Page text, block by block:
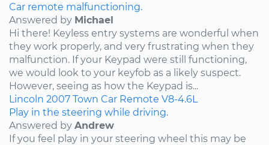
Car remote malfunctioning.
Answered by Michael
Hi there! Keyless entry systems are wonderful when
they work properly, and very frustrating when they
malfunction. If your Keypad were still functioning,
we would look to your keyfob as a likely suspect.
However, seeing as how the Keypad is...
Lincoln 2007 Town Car Remote V8-4.6L
Play in the steering while driving.
Answered by Andrew
If you feel play in your steering wheel this may be